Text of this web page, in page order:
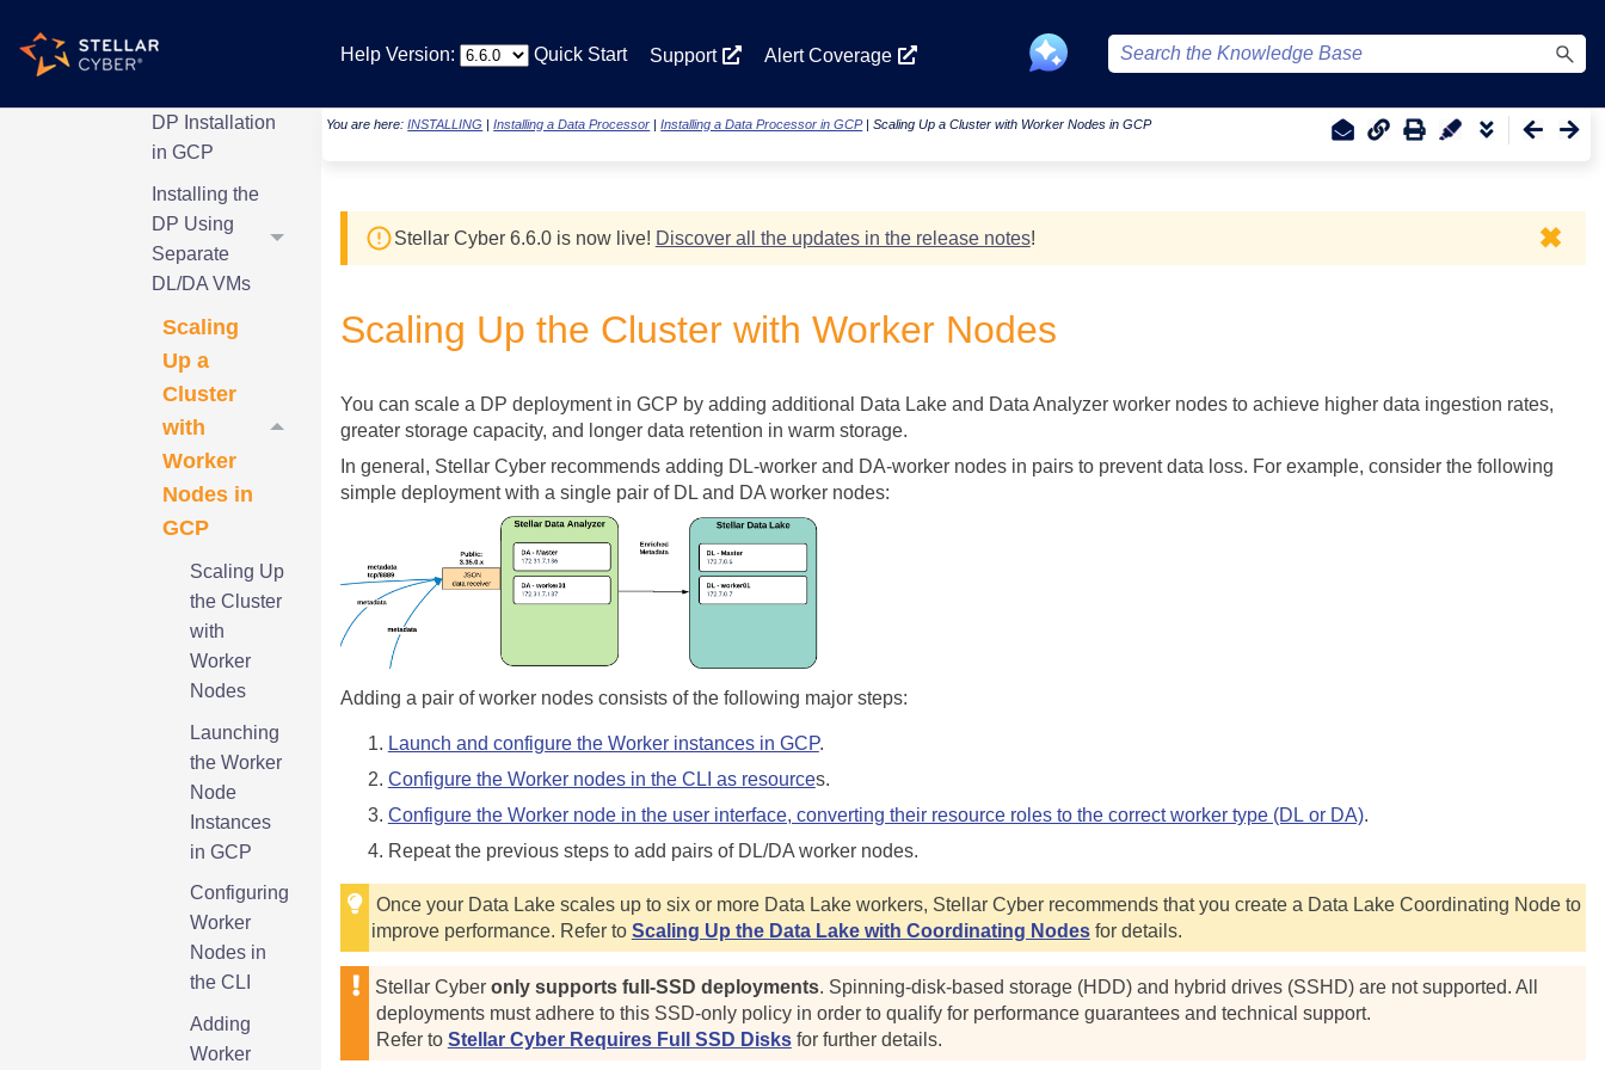
Skip To Main Content
GCP
DP Installation
in GCP
Installing the
DP Using
Separate
DL/DA VMs
Scaling
Up a
Cluster
with
Worker
Nodes in
GCP
Scaling Up
the Cluster
with
Worker
Nodes
Launching
the Worker
Node
Instances
in GCP
Configuring
Worker
Nodes in
the CLI
Adding
Worker
Help Version: Quick Start Support Alert Coverage
You are here:INSTALLING |Installing a Data Processor |Installing a Data Processor in GCP|Scaling Up a Cluster with Worker Nodes in GCP
Stellar Cyber6.6.0 is now live! Discover all the updates in the release notes! ✖
Scaling Up the Cluster with Worker Nodes
You can scale a DP deployment in GCP by adding additional Data Lake and Data Analyzer worker nodes to achieve higher data ingestion rates,
greater storage capacity, and longer data retention in warm storage.
In general, Stellar Cyberrecommends adding DL-worker and DA-worker nodes in pairs to prevent data loss. For example, consider the following
simple deployment with a single pair of DL and DA worker nodes:
Adding a pair of worker nodes consists of the following major steps:
Launch and configure the Worker instances in GCP.
Configure the Worker nodes in the CLI as resources.
Configure the Worker node in the user interface, converting their resource roles to the correct worker type (DL or DA).
Repeat the previous steps to add pairs of DL/DA worker nodes.
Once your Data Lake scales up to six or more Data Lake workers, Stellar Cyberrecommends that you create a Data Lake Coordinating Node to
improve performance. Refer to Scaling Up the Data Lake with Coordinating Nodesfor details.
Stellar Cyber only supports full-SSD deployments. Spinning-disk-based storage (HDD) and hybrid drives (SSHD) are not supported. All
deployments must adhere to this SSD-only policy in order to qualify for performance guarantees and technical support.
Refer to Stellar Cyber Requires Full SSD Disksfor further details.